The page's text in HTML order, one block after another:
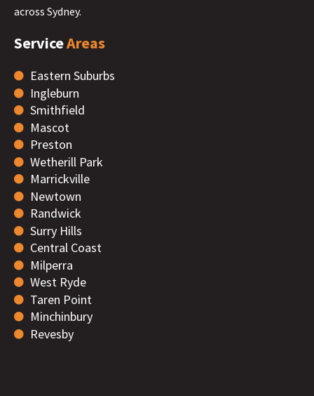
across Sydney.
ServiceAreas
Eastern Suburbs
Ingleburn
Smithfield
Mascot
Preston
Wetherill Park
Marrickville
Newtown
Randwick
Surry Hills
Central Coast
Milperra
West Ryde
Taren Point
Minchinbury
Revesby